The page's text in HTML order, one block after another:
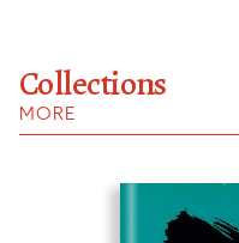
Collections
MORE